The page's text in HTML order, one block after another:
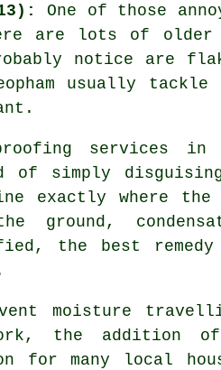
One of those
are lots of older
notice are
usually
proofing services in
of simply
exactly where
ground,
the best
moisture
the addition
for many local